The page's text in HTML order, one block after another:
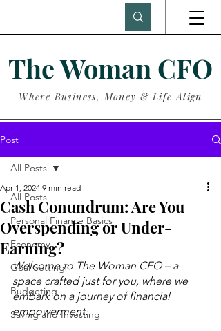
The Woman CFO
Where Business, Money & Life Align
Post
All Posts
Personal Finance Basics
Economy
Goal Setting
Budgeting
Saving and Investing
All Posts
Cash Conundrum: Are You
Overspending or Under-
Earning?
Apr 1, 2024 9 min read
Welcome to The Woman CFO – a
space crafted just for you, where we
embark on a journey of financial
empowerment.